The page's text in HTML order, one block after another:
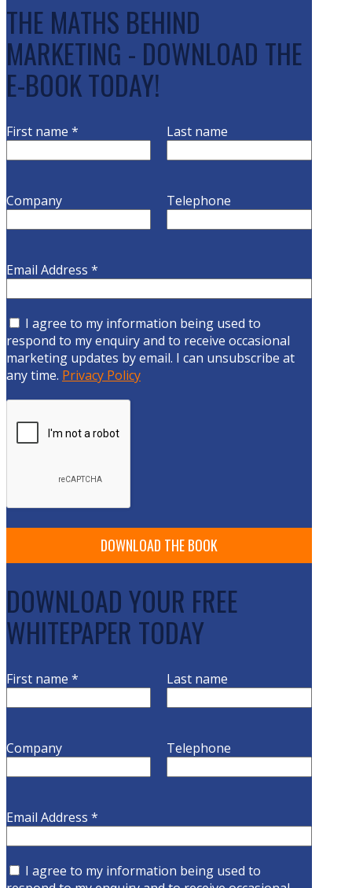
THE MATHS BEHIND
MARKETING - DOWNLOAD THE
E-BOOK TODAY!
First name * Last name
Company Telephone
Email Address *
I agree to my information being used to
respond to my enquiry and to receive occasional
marketing updates by email. I can unsubscribe at
any time. Privacy Policy
DOWNLOAD YOUR FREE
WHITEPAPER TODAY
First name * Last name
Company Telephone
Email Address *
I agree to my information being used to